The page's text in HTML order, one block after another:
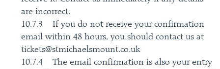
are incorrect.
10.7.3 If you do not receive your confirmation
email within 48 hours, you should contact us at
tickets@stmichaelsmount.co.uk
10.7.4 The email confirmation is also your entry